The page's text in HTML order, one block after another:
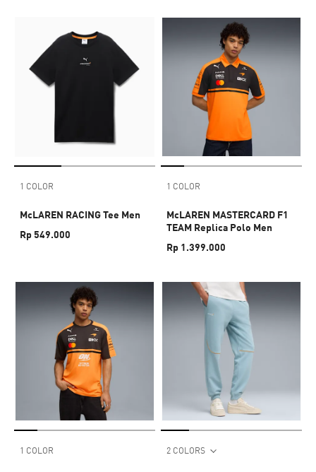
1 COLOR
McLAREN RACING Tee Men
Rp 549.000
1 COLOR
McLAREN MASTERCARD F1
TEAM Replica Polo Men
Rp 1.399.000
1 COLOR 2 COLORS